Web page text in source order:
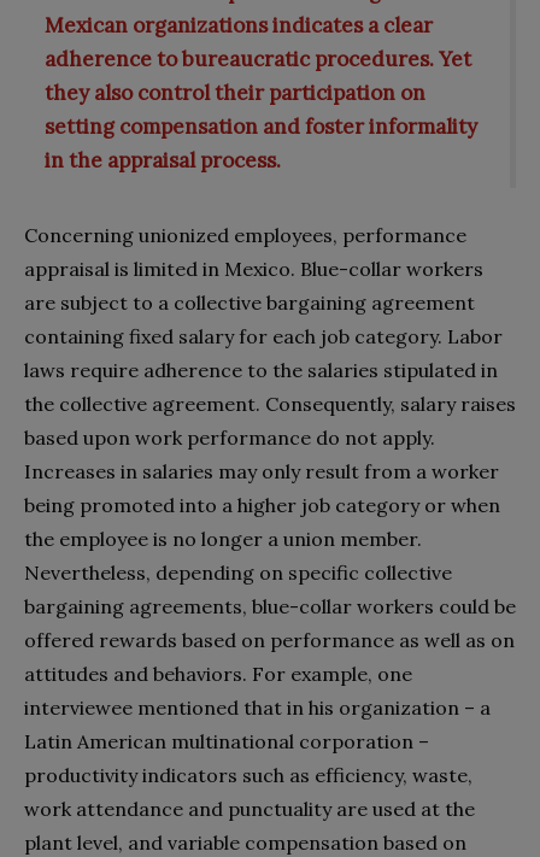
Mexican organizations indicates a clear
adherence to bureaucratic procedures. Yet
they also control their participation on
setting compensation and foster informality
in the appraisal process.
Concerning unionized employees, performance
appraisal is limited in Mexico. Blue-collar workers
are subject to a collective bargaining agreement
containing fixed salary for each job category. Labor
laws require adherence to the salaries stipulated in
the collective agreement. Consequently, salary raises
based upon work performance do not apply.
Increases in salaries may only result from a worker
being promoted into a higher job category or when
the employee is no longer a union member.
Nevertheless, depending on specific collective
bargaining agreements, blue-collar workers could be
offered rewards based on performance as well as on
attitudes and behaviors. For example, one
interviewee mentioned that in his organization – a
Latin American multinational corporation –
productivity indicators such as efficiency, waste,
work attendance and punctuality are used at the
plant level, and variable compensation based on